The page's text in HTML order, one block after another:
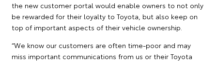
the new customer portal would enable owners to not only
be rewarded for their loyalty to Toyota, but also keep on
top of important aspects of their vehicle ownership.
“We know our customers are often time-poor and may
miss important communications from us or their Toyota